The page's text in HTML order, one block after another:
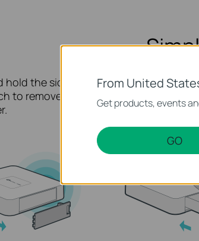
hold the side
to remove the
Push the HDD to
From United
Get products, events
GO